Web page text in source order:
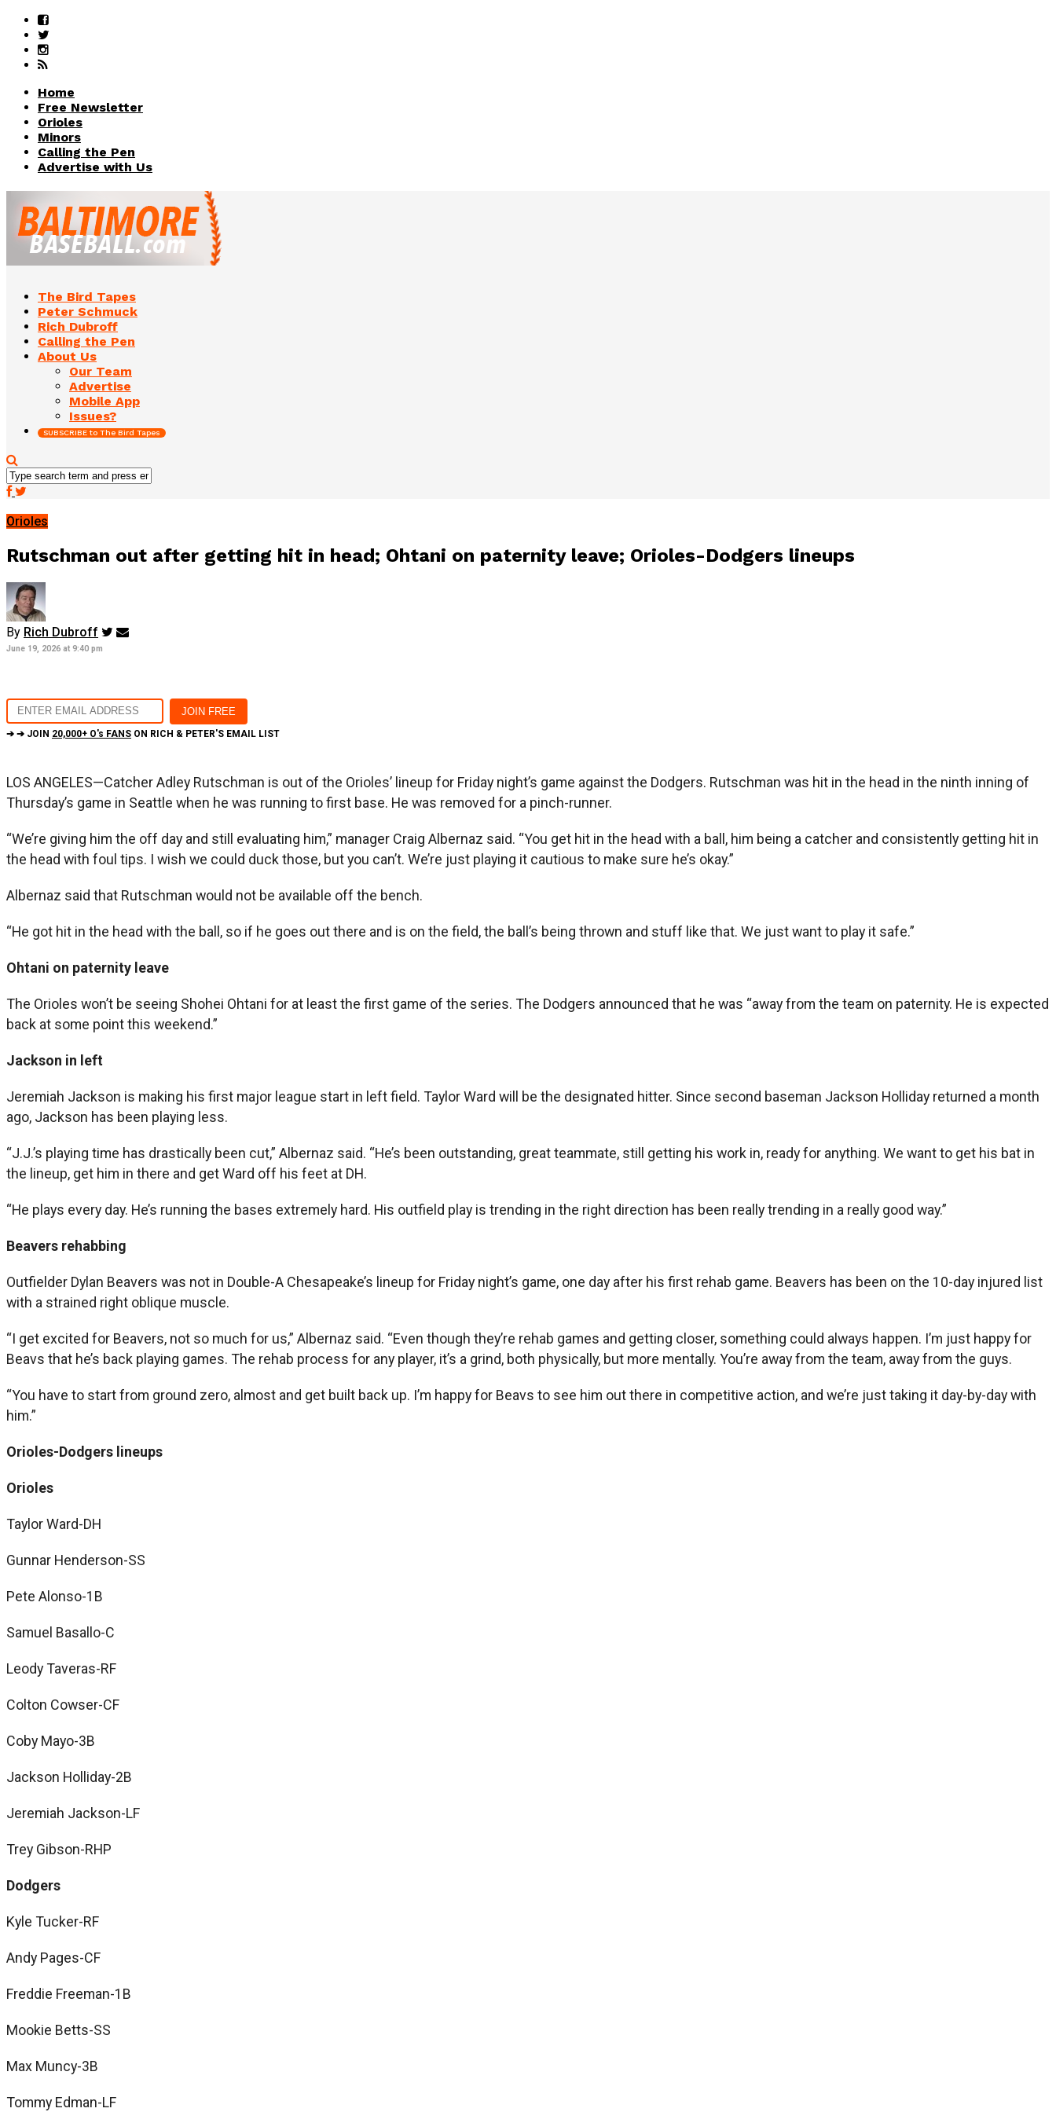
Home
Free Newsletter
Orioles
Minors
Calling the Pen
Advertise with Us
The Bird Tapes
Peter Schmuck
Rich Dubroff
Calling the Pen
About Us
Our Team
Advertise
Mobile App
Issues?
SUBSCRIBE to The Bird Tapes
Orioles
Rutschman out after getting hit in head; Ohtani on paternity leave; Orioles-Dodgers lineups
By Rich Dubroff
June 19, 2026 at 9:40 pm
➔ ➔ JOIN 20,000+ O's FANS ON RICH & PETER'S EMAIL LIST
LOS ANGELES—Catcher Adley Rutschman is out of the Orioles’ lineup for Friday night’s game against the Dodgers. Rutschman was hit in the head in the ninth inning of
Thursday’s game in Seattle when he was running to first base. He was removed for a pinch-runner.
“We’re giving him the off day and still evaluating him,” manager Craig Albernaz said. “You get hit in the head with a ball, him being a catcher and consistently getting hit in
the head with foul tips. I wish we could duck those, but you can’t. We’re just playing it cautious to make sure he’s okay.”
Albernaz said that Rutschman would not be available off the bench.
“He got hit in the head with the ball, so if he goes out there and is on the field, the ball’s being thrown and stuff like that. We just want to play it safe.”
Ohtani on paternity leave
The Orioles won’t be seeing Shohei Ohtani for at least the first game of the series. The Dodgers announced that he was “away from the team on paternity. He is expected
back at some point this weekend.”
Jackson in left
Jeremiah Jackson is making his first major league start in left field. Taylor Ward will be the designated hitter. Since second baseman Jackson Holliday returned a month
ago, Jackson has been playing less.
“J.J.’s playing time has drastically been cut,” Albernaz said. “He’s been outstanding, great teammate, still getting his work in, ready for anything. We want to get his bat in
the lineup, get him in there and get Ward off his feet at DH.
“He plays every day. He’s running the bases extremely hard. His outfield play is trending in the right direction has been really trending in a really good way.”
Beavers rehabbing
Outfielder Dylan Beavers was not in Double-A Chesapeake’s lineup for Friday night’s game, one day after his first rehab game. Beavers has been on the 10-day injured list
with a strained right oblique muscle.
“I get excited for Beavers, not so much for us,” Albernaz said. “Even though they’re rehab games and getting closer, something could always happen. I’m just happy for
Beavs that he’s back playing games. The rehab process for any player, it’s a grind, both physically, but more mentally. You’re away from the team, away from the guys.
“You have to start from ground zero, almost and get built back up. I’m happy for Beavs to see him out there in competitive action, and we’re just taking it day-by-day with
him.”
Orioles-Dodgers lineups
Orioles
Taylor Ward-DH
Gunnar Henderson-SS
Pete Alonso-1B
Samuel Basallo-C
Leody Taveras-RF
Colton Cowser-CF
Coby Mayo-3B
Jackson Holliday-2B
Jeremiah Jackson-LF
Trey Gibson-RHP
Dodgers
Kyle Tucker-RF
Andy Pages-CF
Freddie Freeman-1B
Mookie Betts-SS
Max Muncy-3B
Tommy Edman-LF